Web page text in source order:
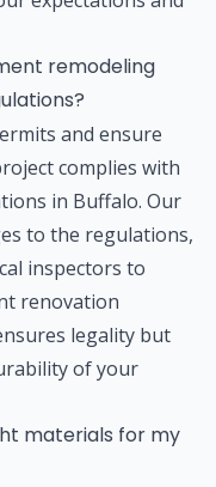
remodeling
and ensure
complies with
in Buffalo. Our
to the regulations,
inspectors to
renovation
legality but
of your
materials for my